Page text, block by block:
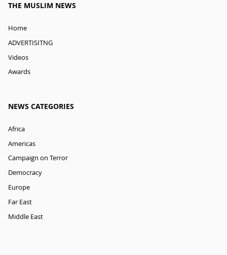
THE MUSLIM NEWS
Home
ADVERTISITNG
Videos
Awards
NEWS CATEGORIES
Africa
Americas
Campaign on Terror
Democracy
Europe
Far East
Middle East